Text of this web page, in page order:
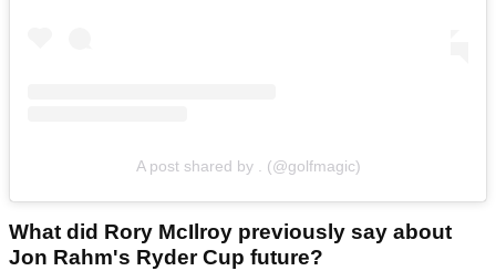
A post shared by . (@golfmagic)
What did Rory McIlroy previously say about
Jon Rahm's Ryder Cup future?